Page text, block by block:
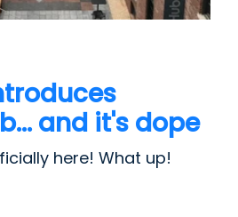
and it's dope
here! What up!